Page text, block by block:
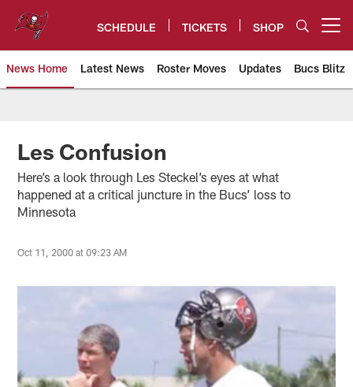
content
SCHEDULE TICKETS SHOP
News Home Latest News Roster Moves Updates Bucs Blitz
Tampa Bay Buccaneers
Les Confusion
Here’s a look through Les Steckel’s eyes at what
happened at a critical juncture in the Bucs’ loss to
Minnesota
Oct 11, 2000 at 09:23 AM